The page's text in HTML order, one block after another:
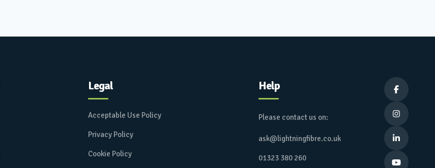
Legal
Acceptable Use Policy
Privacy Policy
Cookie Policy
Help
Please contact us on:
ask@lightningfibre.co.uk
01323 380 260



